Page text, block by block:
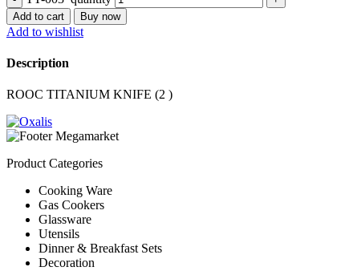
Add to cart Buy now
Add to wishlist
Description
ROOC TITANIUM KNIFE (2 )
Product Categories
Cooking Ware
Gas Cookers
Glassware
Utensils
Dinner & Breakfast Sets
Decoration